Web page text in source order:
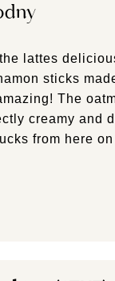
lattes
sticks
The
creamy and
from here on